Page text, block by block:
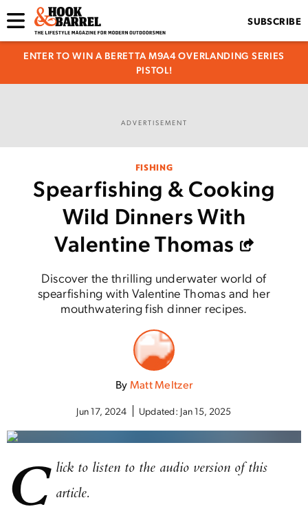
SUBSCRIBE
ENTER TO WIN A BERETTA M9A4 OVERLANDING SERIES
PISTOL!
ADVERTISEMENT
FISHING
Spearfishing & Cooking
Wild Dinners With
Valentine Thomas
Discover the thrilling underwater world of
spearfishing with Valentine Thomas and her
mouthwatering fish dinner recipes.
ByMatt Meltzer
Jun 17, 2024 Updated: Jan 15, 2025
C lick to listen to the audio version of this
article.